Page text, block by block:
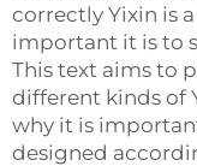
correctly Yixin is
important it is to
This text aims to
different kinds of
why it is
designed